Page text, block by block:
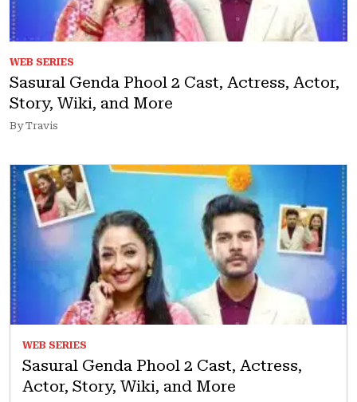
WEB SERIES
Sasural Genda Phool 2 Cast, Actress, Actor,
Story, Wiki, and More
By Travis
WEB SERIES
Sasural Genda Phool 2 Cast, Actress,
Actor, Story, Wiki, and More